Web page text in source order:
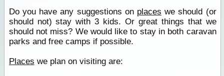
Do you have any suggestions on places we should (or
should not) stay with 3 kids. Or great things that we
should not miss? We would like to stay in both caravan
parks and free camps if possible.
Places we plan on visiting are: